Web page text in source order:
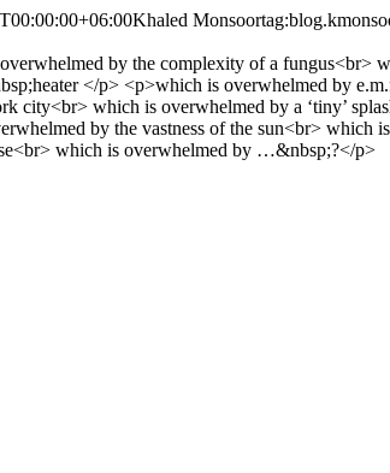
Khaled Monsoor
by the complexity of a fungus<br>
</p> <p>which is overwhelmed by
which is overwhelmed by a ‘tiny’
by the vastness of the sun<br>
which is overwhelmed by …&nbsp;?</p>